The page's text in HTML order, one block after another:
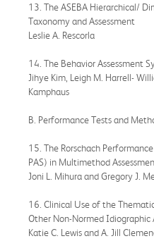
13. The ASEBA Hierarchical/
Taxonomy and Assessment
Leslie A. Rescorla
14. The Behavior Assessment
Jihye Kim, Leigh M. Harrell-
Kamphaus
B. Performance Tests and
15. The Rorschach
PAS) in Multimethod
Joni L. Mihura and Gregory J.
16. Clinical Use of the
Other Non-Normed Idiographic
Katie C. Lewis and A. Jill